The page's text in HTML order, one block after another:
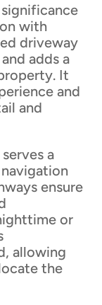
with
driveway
adds a
It
and
and
a
ensure
or
allowing
the